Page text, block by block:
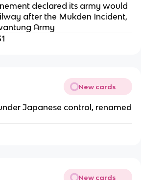
declared its army would
after the Mukden Incident,
Army
New cards
Japanese control, renamed
New cards